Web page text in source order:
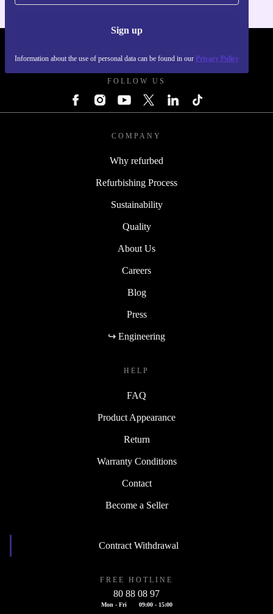
Sign up
Information about the use of personal data can be found in our Privacy Policy
FOLLOW US
COMPANY
Why refurbed
Refurbishing Process
Sustainability
Quality
About Us
Careers
Blog
Press
↪ Engineering
HELP
FAQ
Product Appearance
Return
Warranty Conditions
Contact
Become a Seller
Contract Withdrawal
FREE HOTLINE
80 88 08 97
Mon - Fri 09:00 - 15:00